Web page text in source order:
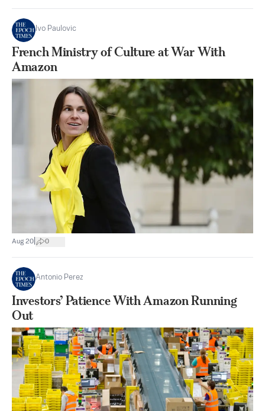
Ivo Paulovic
French Ministry of Culture at War With
Amazon
Aug 20 0
Antonio Perez
Investors’ Patience With Amazon Running
Out